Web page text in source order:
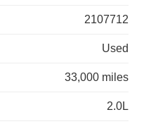
2107712
Used
33,000 miles
2.0L